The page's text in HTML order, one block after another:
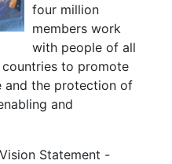
four million
members work
with people of all
to promote
and the protection of
and
Statement -